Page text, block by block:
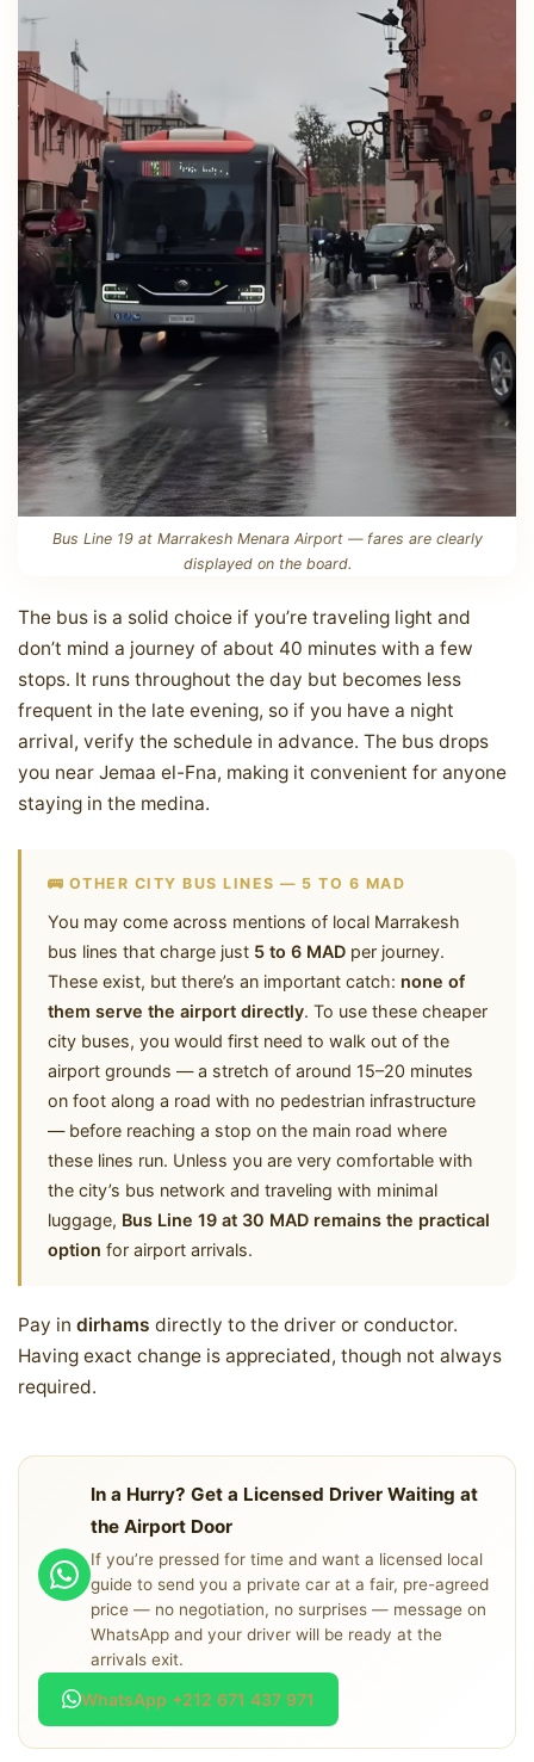
Bus Line 19 at Marrakesh Menara Airport — fares are clearly
displayed on the board.
The bus is a solid choice if you’re traveling light and
don’t mind a journey of about 40 minutes with a few
stops. It runs throughout the day but becomes less
frequent in the late evening, so if you have a night
arrival, verify the schedule in advance. The bus drops
you near Jemaa el-Fna, making it convenient for anyone
staying in the medina.
🚌 OTHER CITY BUS LINES — 5 TO 6 MAD
You may come across mentions of local Marrakesh
bus lines that charge just 5 to 6 MAD per journey.
These exist, but there’s an important catch: none of
them serve the airport directly. To use these cheaper
city buses, you would first need to walk out of the
airport grounds — a stretch of around 15–20 minutes
on foot along a road with no pedestrian infrastructure
— before reaching a stop on the main road where
these lines run. Unless you are very comfortable with
the city’s bus network and traveling with minimal
luggage, Bus Line 19 at 30 MAD remains the practical
option for airport arrivals.
Pay in dirhams directly to the driver or conductor.
Having exact change is appreciated, though not always
required.
In a Hurry? Get a Licensed Driver Waiting at
the Airport Door
If you’re pressed for time and want a licensed local
guide to send you a private car at a fair, pre-agreed
price — no negotiation, no surprises — message on
WhatsApp and your driver will be ready at the
arrivals exit.
WhatsApp +212 671 437 971